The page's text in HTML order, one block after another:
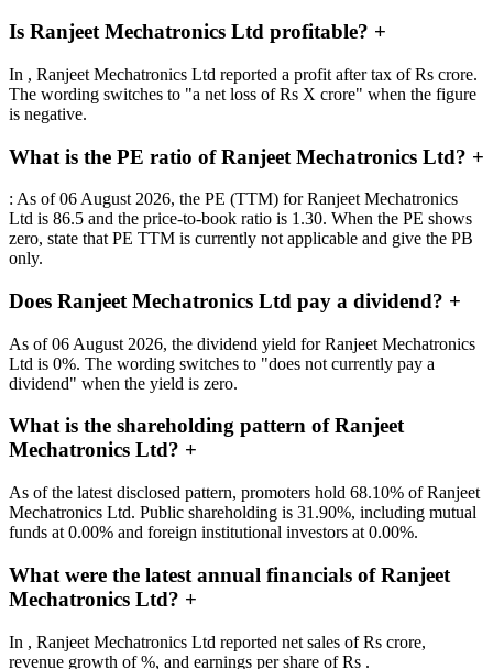
Is Ranjeet Mechatronics Ltd profitable? +
In , Ranjeet Mechatronics Ltd reported a profit after tax of Rs crore.
The wording switches to "a net loss of Rs X crore" when the figure
is negative.
What is the PE ratio of Ranjeet Mechatronics Ltd? +
: As of 06 August 2026, the PE (TTM) for Ranjeet Mechatronics
Ltd is 86.5 and the price-to-book ratio is 1.30. When the PE shows
zero, state that PE TTM is currently not applicable and give the PB
only.
Does Ranjeet Mechatronics Ltd pay a dividend? +
As of 06 August 2026, the dividend yield for Ranjeet Mechatronics
Ltd is 0%. The wording switches to "does not currently pay a
dividend" when the yield is zero.
What is the shareholding pattern of Ranjeet
Mechatronics Ltd? +
As of the latest disclosed pattern, promoters hold 68.10% of Ranjeet
Mechatronics Ltd. Public shareholding is 31.90%, including mutual
funds at 0.00% and foreign institutional investors at 0.00%.
What were the latest annual financials of Ranjeet
Mechatronics Ltd? +
In , Ranjeet Mechatronics Ltd reported net sales of Rs crore,
revenue growth of %, and earnings per share of Rs .